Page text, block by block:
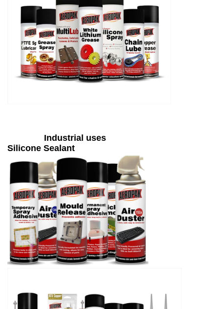
Industrial uses
Silicone Sealant